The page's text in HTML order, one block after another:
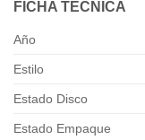
FICHA TÉCNICA
Año
Estilo
Estado Disco
Estado Empaque